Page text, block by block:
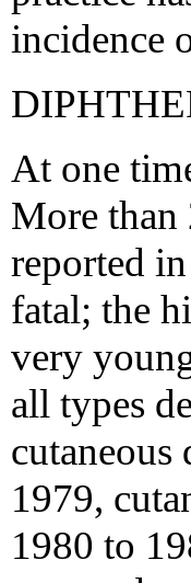
incidence
At one
More than
reported
fatal; the
very
all types
1979,
1980 to